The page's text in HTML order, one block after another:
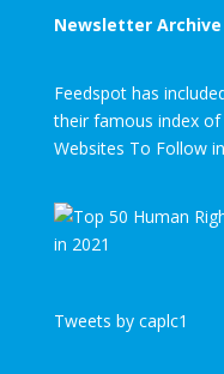
Newsletter Archive
Feedspot has
their famous index
Websites To Follow
Tweets by caplc1